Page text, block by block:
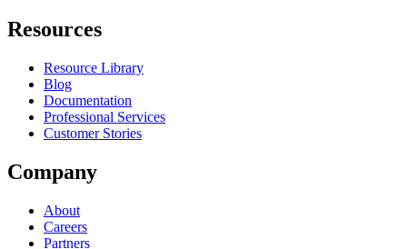
Resources
Resource Library
Blog
Documentation
Professional Services
Customer Stories
Company
About
Careers
Partners